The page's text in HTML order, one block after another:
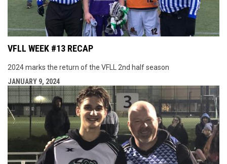
VFLL WEEK #13 RECAP
2024 marks the return of the VFLL 2nd half season
JANUARY 9, 2024